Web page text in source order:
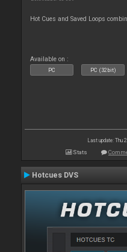
Hot Cues and Saved Loops
Available on :
PC PC (32bit)
Last update: Thu
Stats
Hotcues DVS